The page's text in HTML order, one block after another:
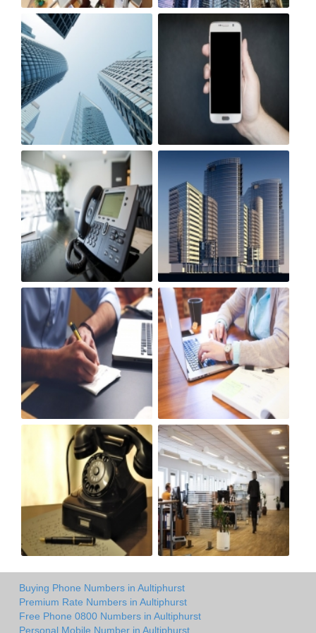
Buying Phone Numbers in Aultiphurst
Premium Rate Numbers in Aultiphurst
Free Phone 0800 Numbers in Aultiphurst
Personal Mobile Number in Aultiphurst